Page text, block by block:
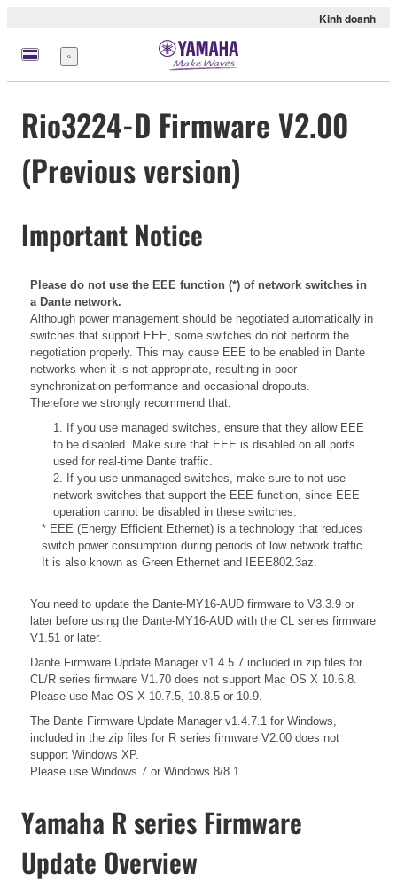
Kinh doanh
Menu
Rio3224-D Firmware V2.00
(Previous version)
Important Notice
Please do not use the EEE function (*) of network switches in
a Dante network.
Although power management should be negotiated automatically in
switches that support EEE, some switches do not perform the
negotiation properly. This may cause EEE to be enabled in Dante
networks when it is not appropriate, resulting in poor
synchronization performance and occasional dropouts.
Therefore we strongly recommend that:
1. If you use managed switches, ensure that they allow EEE
to be disabled. Make sure that EEE is disabled on all ports
used for real-time Dante traffic.
2. If you use unmanaged switches, make sure to not use
network switches that support the EEE function, since EEE
operation cannot be disabled in these switches.
* EEE (Energy Efficient Ethernet) is a technology that reduces
switch power consumption during periods of low network traffic.
It is also known as Green Ethernet and IEEE802.3az.
You need to update the Dante-MY16-AUD firmware to V3.3.9 or
later before using the Dante-MY16-AUD with the CL series firmware
V1.51 or later.
Dante Firmware Update Manager v1.4.5.7 included in zip files for
CL/R series firmware V1.70 does not support Mac OS X 10.6.8.
Please use Mac OS X 10.7.5, 10.8.5 or 10.9.
The Dante Firmware Update Manager v1.4.7.1 for Windows,
included in the zip files for R series firmware V2.00 does not
support Windows XP.
Please use Windows 7 or Windows 8/8.1.
Yamaha R series Firmware
Update Overview